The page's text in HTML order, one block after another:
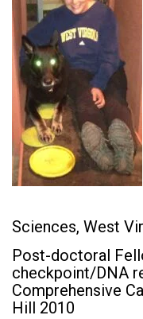
Sciences, West
Post-doctoral
checkpoint/DNA
Comprehensive
Hill 2010